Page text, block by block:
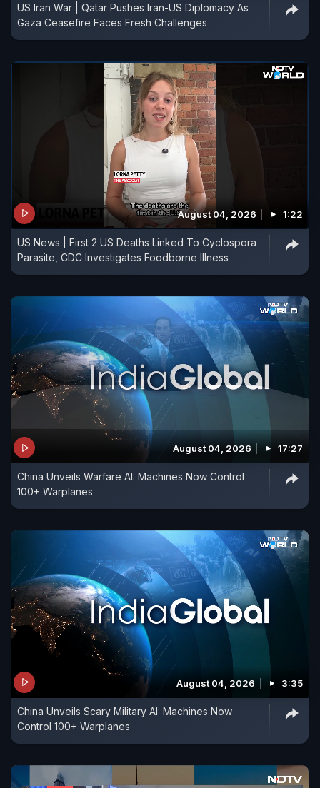
US Iran War | Qatar Pushes Iran-US Diplomacy As
Gaza Ceasefire Faces Fresh Challenges
August 04, 2026 1:22
US News | First 2 US Deaths Linked To Cyclospora
Parasite, CDC Investigates Foodborne Illness
August 04, 2026 17:27
China Unveils Warfare AI: Machines Now Control
100+ Warplanes
August 04, 2026 3:35
China Unveils Scary Military AI: Machines Now
Control 100+ Warplanes